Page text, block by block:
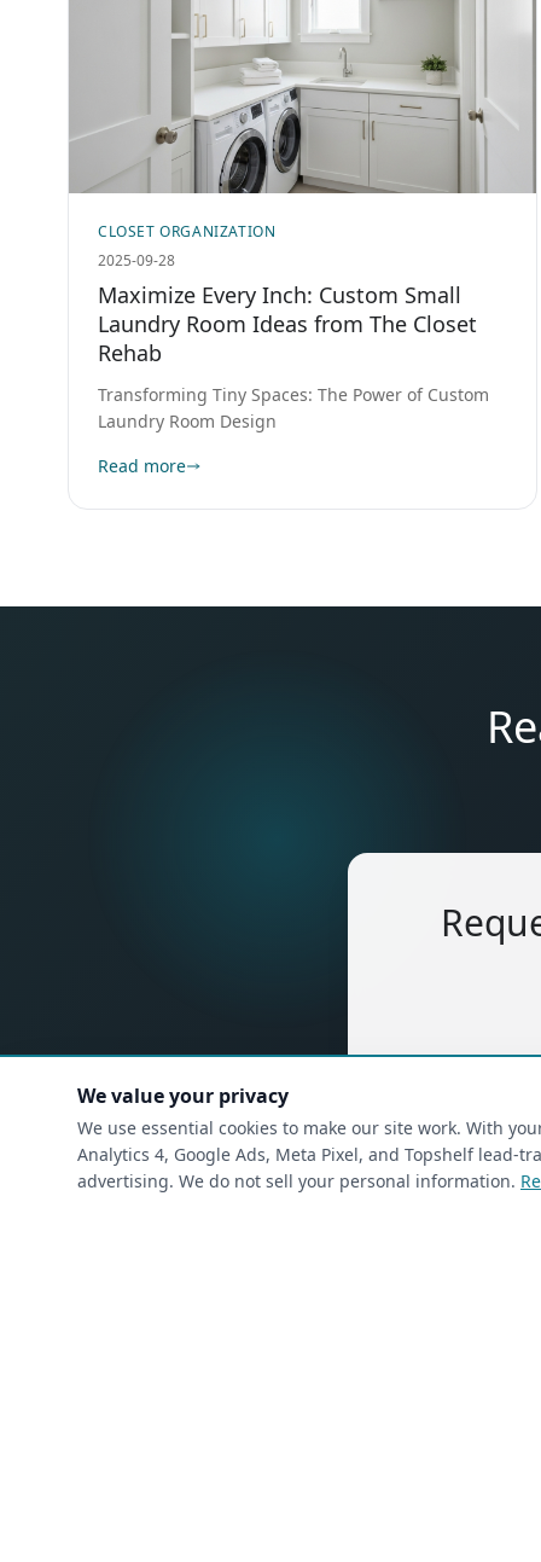
CLOSET ORGANIZATION
2025-09-28
Maximize Every Inch: Custom Small
Laundry Room Ideas from The Closet
Rehab
Transforming Tiny Spaces: The Power of Custom
Laundry Room Design
Read more
We value your privacy
We use essential cookies to make our site work. With
Analytics 4, Google Ads, Meta Pixel, and Topshelf
advertising. We do not sell your personal information.